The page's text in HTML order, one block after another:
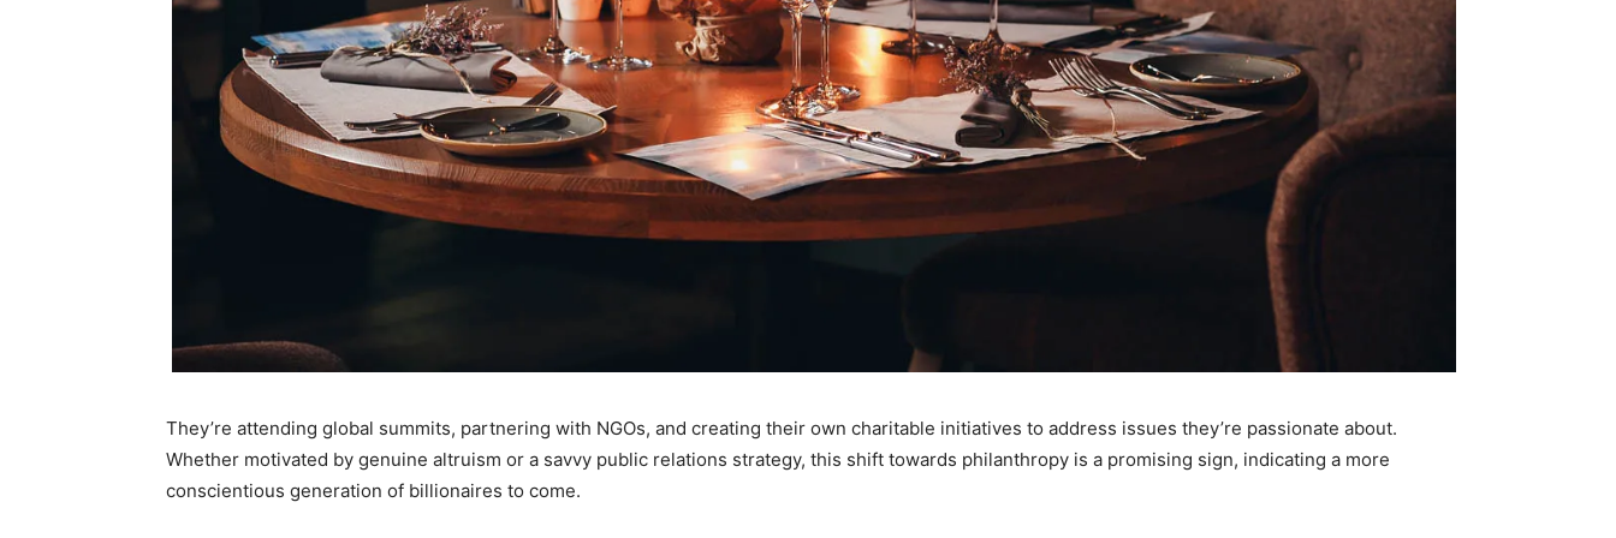
They’re attending global summits, partnering with NGOs, and creating their own charitable initiatives to address issues they’re passionate about.
Whether motivated by genuine altruism or a savvy public relations strategy, this shift towards philanthropy is a promising sign, indicating a more
conscientious generation of billionaires to come.